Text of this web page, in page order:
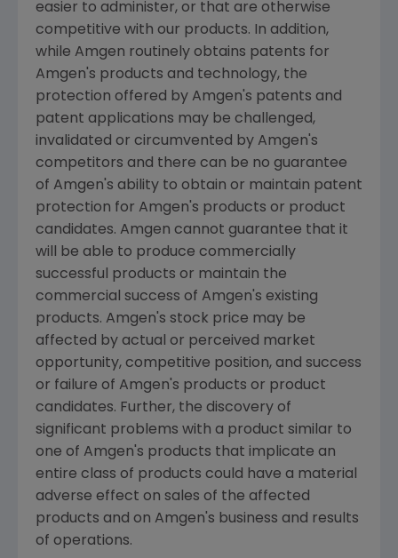
easier to administer, or that are otherwise
competitive with our products. In addition,
while Amgen routinely obtains patents for
Amgen's products and technology, the
protection offered by Amgen's patents and
patent applications may be challenged,
invalidated or circumvented by Amgen's
competitors and there can be no guarantee
of Amgen's ability to obtain or maintain patent
protection for Amgen's products or product
candidates. Amgen cannot guarantee that it
will be able to produce commercially
successful products or maintain the
commercial success of Amgen's existing
products. Amgen's stock price may be
affected by actual or perceived market
opportunity, competitive position, and success
or failure of Amgen's products or product
candidates. Further, the discovery of
significant problems with a product similar to
one of Amgen's products that implicate an
entire class of products could have a material
adverse effect on sales of the affected
products and on Amgen's business and results
of operations.